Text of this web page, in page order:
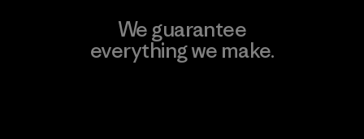
We guarantee
everything we make.